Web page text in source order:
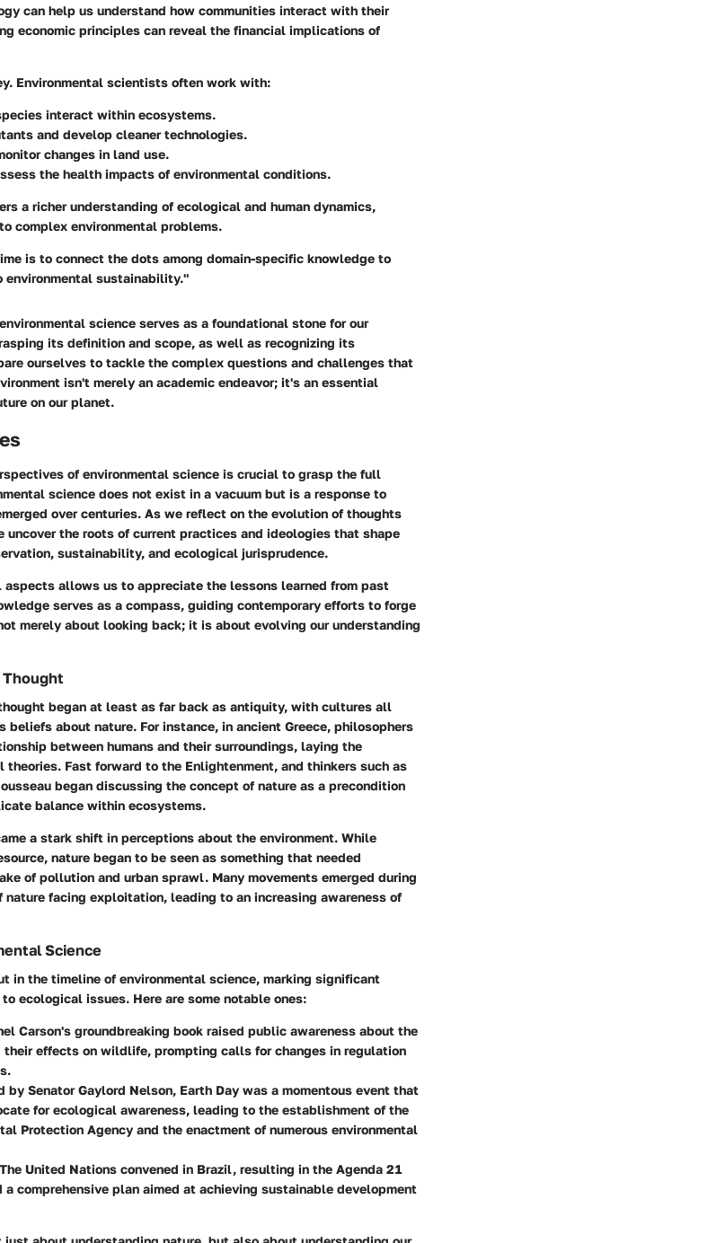
can help us understand how communities interact with their
economic principles can reveal the financial implications of
Environmental scientists often work with:
interact within ecosystems.
and develop cleaner technologies.
changes in land use.
the health impacts of environmental conditions.
a richer understanding of ecological and human dynamics,
complex environmental problems.
is to connect the dots among domain-specific knowledge to
environmental sustainability."
science serves as a foundational stone for our
its definition and scope, as well as recognizing its
ourselves to tackle the complex questions and challenges that
isn't merely an academic endeavor; it's an essential
on our planet.
of environmental science is crucial to grasp the full
science does not exist in a vacuum but is a response to
over centuries. As we reflect on the evolution of thoughts
uncover the roots of current practices and ideologies that shape
sustainability, and ecological jurisprudence.
aspects allows us to appreciate the lessons learned from past
serves as a compass, guiding contemporary efforts to forge
merely about looking back; it is about evolving our understanding
began at least as far back as antiquity, with cultures all
beliefs about nature. For instance, in ancient Greece, philosophers
between humans and their surroundings, laying the
Fast forward to the Enlightenment, and thinkers such as
began discussing the concept of nature as a precondition
balance within ecosystems.
a stark shift in perceptions about the environment. While
nature began to be seen as something that needed
of pollution and urban sprawl. Many movements emerged during
facing exploitation, leading to an increasing awareness of
Science
in the timeline of environmental science, marking significant
ecological issues. Here are some notable ones:
Carson's groundbreaking book raised public awareness about the
their effects on wildlife, prompting calls for changes in regulation
by Senator Gaylord Nelson, Earth Day was a momentous event that
for ecological awareness, leading to the establishment of the
Protection Agency and the enactment of numerous environmental
United Nations convened in Brazil, resulting in the Agenda 21
comprehensive plan aimed at achieving sustainable development